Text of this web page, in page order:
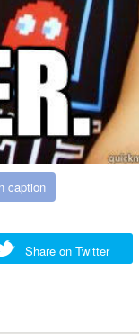
caption
Share on Twitter